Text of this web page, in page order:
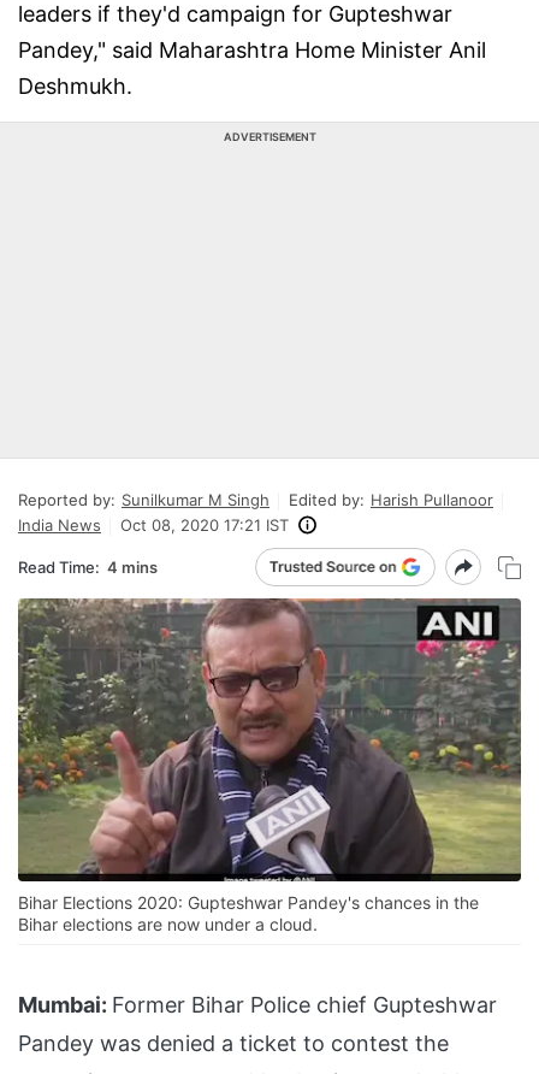
leaders if they'd campaign for Gupteshwar
Pandey," said Maharashtra Home Minister Anil
Deshmukh.
ADVERTISEMENT
Reported by: Sunilkumar M Singh Edited by: Harish Pullanoor
India News
Oct 08, 2020 17:21 IST
Read Time: 4 mins
Bihar Elections 2020: Gupteshwar Pandey's chances in the
Bihar elections are now under a cloud.
Mumbai: Former Bihar Police chief Gupteshwar
Pandey was denied a ticket to contest the